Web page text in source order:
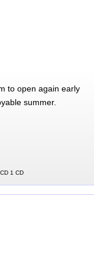
to open again early
summer.
1 CD